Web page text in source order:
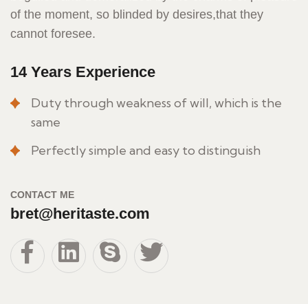
of the moment, so blinded by desires,that they
cannot foresee.
14 Years Experience
Duty through weakness of will, which is the
same
Perfectly simple and easy to distinguish
CONTACT ME
bret@heritaste.com